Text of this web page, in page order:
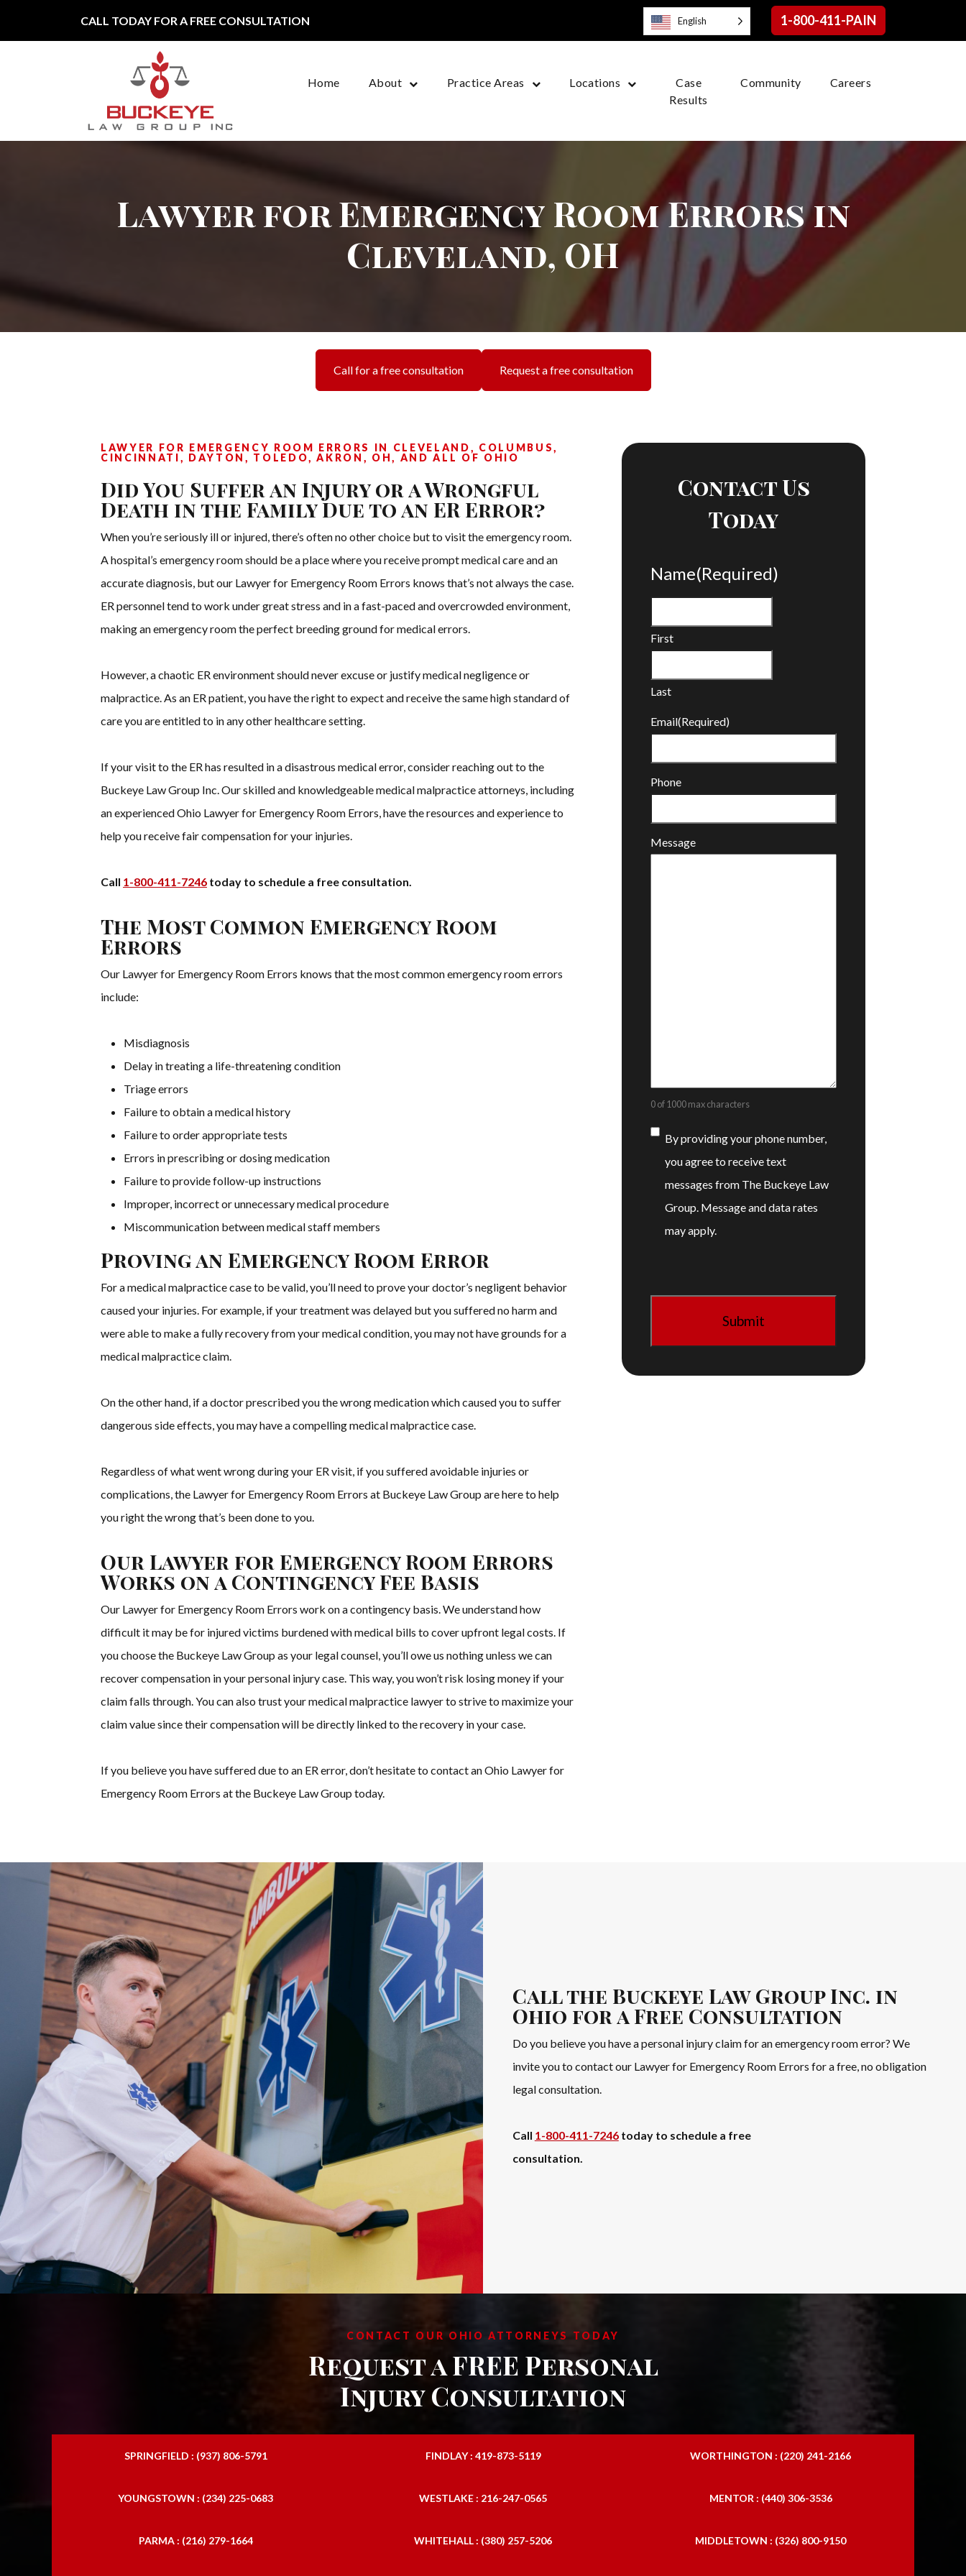
CALL TODAY FOR A FREE CONSULTATION 1-800-411-PAIN
Main Navigation
Home About Practice Areas Locations
Case
Results
Community Careers
Lawyer for Emergency Room Errors in
Cleveland, OH
Call for a free consultation Request a free consultation
LAWYER FOR EMERGENCY ROOM ERRORS IN CLEVELAND, COLUMBUS,
CINCINNATI, DAYTON, TOLEDO, AKRON, OH, AND ALL OF OHIO
Did You Suffer an Injury or a Wrongful
Death in the Family Due to an ER Error?
When you’re seriously ill or injured, there’s often no other choice but to visit the emergency room.
A hospital’s emergency room should be a place where you receive prompt medical care and an
accurate diagnosis, but our Lawyer for Emergency Room Errors knows that’s not always the case.
ER personnel tend to work under great stress and in a fast-paced and overcrowded environment,
making an emergency room the perfect breeding ground for medical errors.
However, a chaotic ER environment should never excuse or justify medical negligence or
malpractice. As an ER patient, you have the right to expect and receive the same high standard of
care you are entitled to in any other healthcare setting.
If your visit to the ER has resulted in a disastrous medical error, consider reaching out to the
Buckeye Law Group Inc. Our skilled and knowledgeable medical malpractice attorneys, including
an experienced Ohio Lawyer for Emergency Room Errors, have the resources and experience to
help you receive fair compensation for your injuries.
Call 1-800-411-7246 today to schedule a free consultation.
The Most Common Emergency Room
Errors
Our Lawyer for Emergency Room Errors knows that the most common emergency room errors
include:
Misdiagnosis
Delay in treating a life-threatening condition
Triage errors
Failure to obtain a medical history
Failure to order appropriate tests
Errors in prescribing or dosing medication
Failure to provide follow-up instructions
Improper, incorrect or unnecessary medical procedure
Miscommunication between medical staff members
Proving an Emergency Room Error
For a medical malpractice case to be valid, you’ll need to prove your doctor’s negligent behavior
caused your injuries. For example, if your treatment was delayed but you suffered no harm and
were able to make a fully recovery from your medical condition, you may not have grounds for a
medical malpractice claim.
On the other hand, if a doctor prescribed you the wrong medication which caused you to suffer
dangerous side effects, you may have a compelling medical malpractice case.
Regardless of what went wrong during your ER visit, if you suffered avoidable injuries or
complications, the Lawyer for Emergency Room Errors at Buckeye Law Group are here to help
you right the wrong that’s been done to you.
Our Lawyer for Emergency Room Errors
Works on a Contingency Fee Basis
Our Lawyer for Emergency Room Errors work on a contingency basis. We understand how
difficult it may be for injured victims burdened with medical bills to cover upfront legal costs. If
you choose the Buckeye Law Group as your legal counsel, you’ll owe us nothing unless we can
recover compensation in your personal injury case. This way, you won’t risk losing money if your
claim falls through. You can also trust your medical malpractice lawyer to strive to maximize your
claim value since their compensation will be directly linked to the recovery in your case.
If you believe you have suffered due to an ER error, don’t hesitate to contact an Ohio Lawyer for
Emergency Room Errors at the Buckeye Law Group today.
Contact Us
Today
Name(Required)
First
Last
Email(Required)
Phone
Message
0 of 1000 max characters
Consent
By providing your phone number,
you agree to receive text
messages from The Buckeye Law
Group. Message and data rates
may apply.
Call the Buckeye Law Group Inc. in
Ohio for a Free Consultation
Do you believe you have a personal injury claim for an emergency room error? We
invite you to contact our Lawyer for Emergency Room Errors for a free, no obligation
legal consultation.
Call 1-800-411-7246today to schedule a free
consultation.
CONTACT OUR OHIO ATTORNEYS TODAY
Request a FREE Personal
Injury Consultation
SPRINGFIELD : (937) 806-5791 FINDLAY : 419-873-5119 WORTHINGTON : (220) 241-2166
YOUNGSTOWN : (234) 225-0683 WESTLAKE : 216-247-0565 MENTOR : (440) 306-3536
PARMA : (216) 279-1664 WHITEHALL : (380) 257-5206 MIDDLETOWN : (326) 800-9150
English